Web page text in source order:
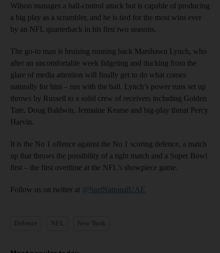
Wilson manages a ball-control attack but is capable of producing
a big play as a scrambler, and he is tied for the most wins ever
by an NFL quarterback in his first two seasons.
The go-to man is bruising running back Marshawn Lynch, who
after an uncomfortable week fidgeting and ducking from the
glare of media attention will finally get to do what comes
naturally for him – run with the ball. Lynch’s power runs set up
throws by Russell to a solid crew of receivers including Golden
Tate, Doug Baldwin, Jermaine Kearse and big-play threat Percy
Harvin.
It is the No 1 offence against the No 1 scoring defence, a match
up that throws the possibility of a tight match and a Super Bowl
first – the first overtime at the NFL’s showpiece game.
Follow us on twitter at @SprtNationalUAE